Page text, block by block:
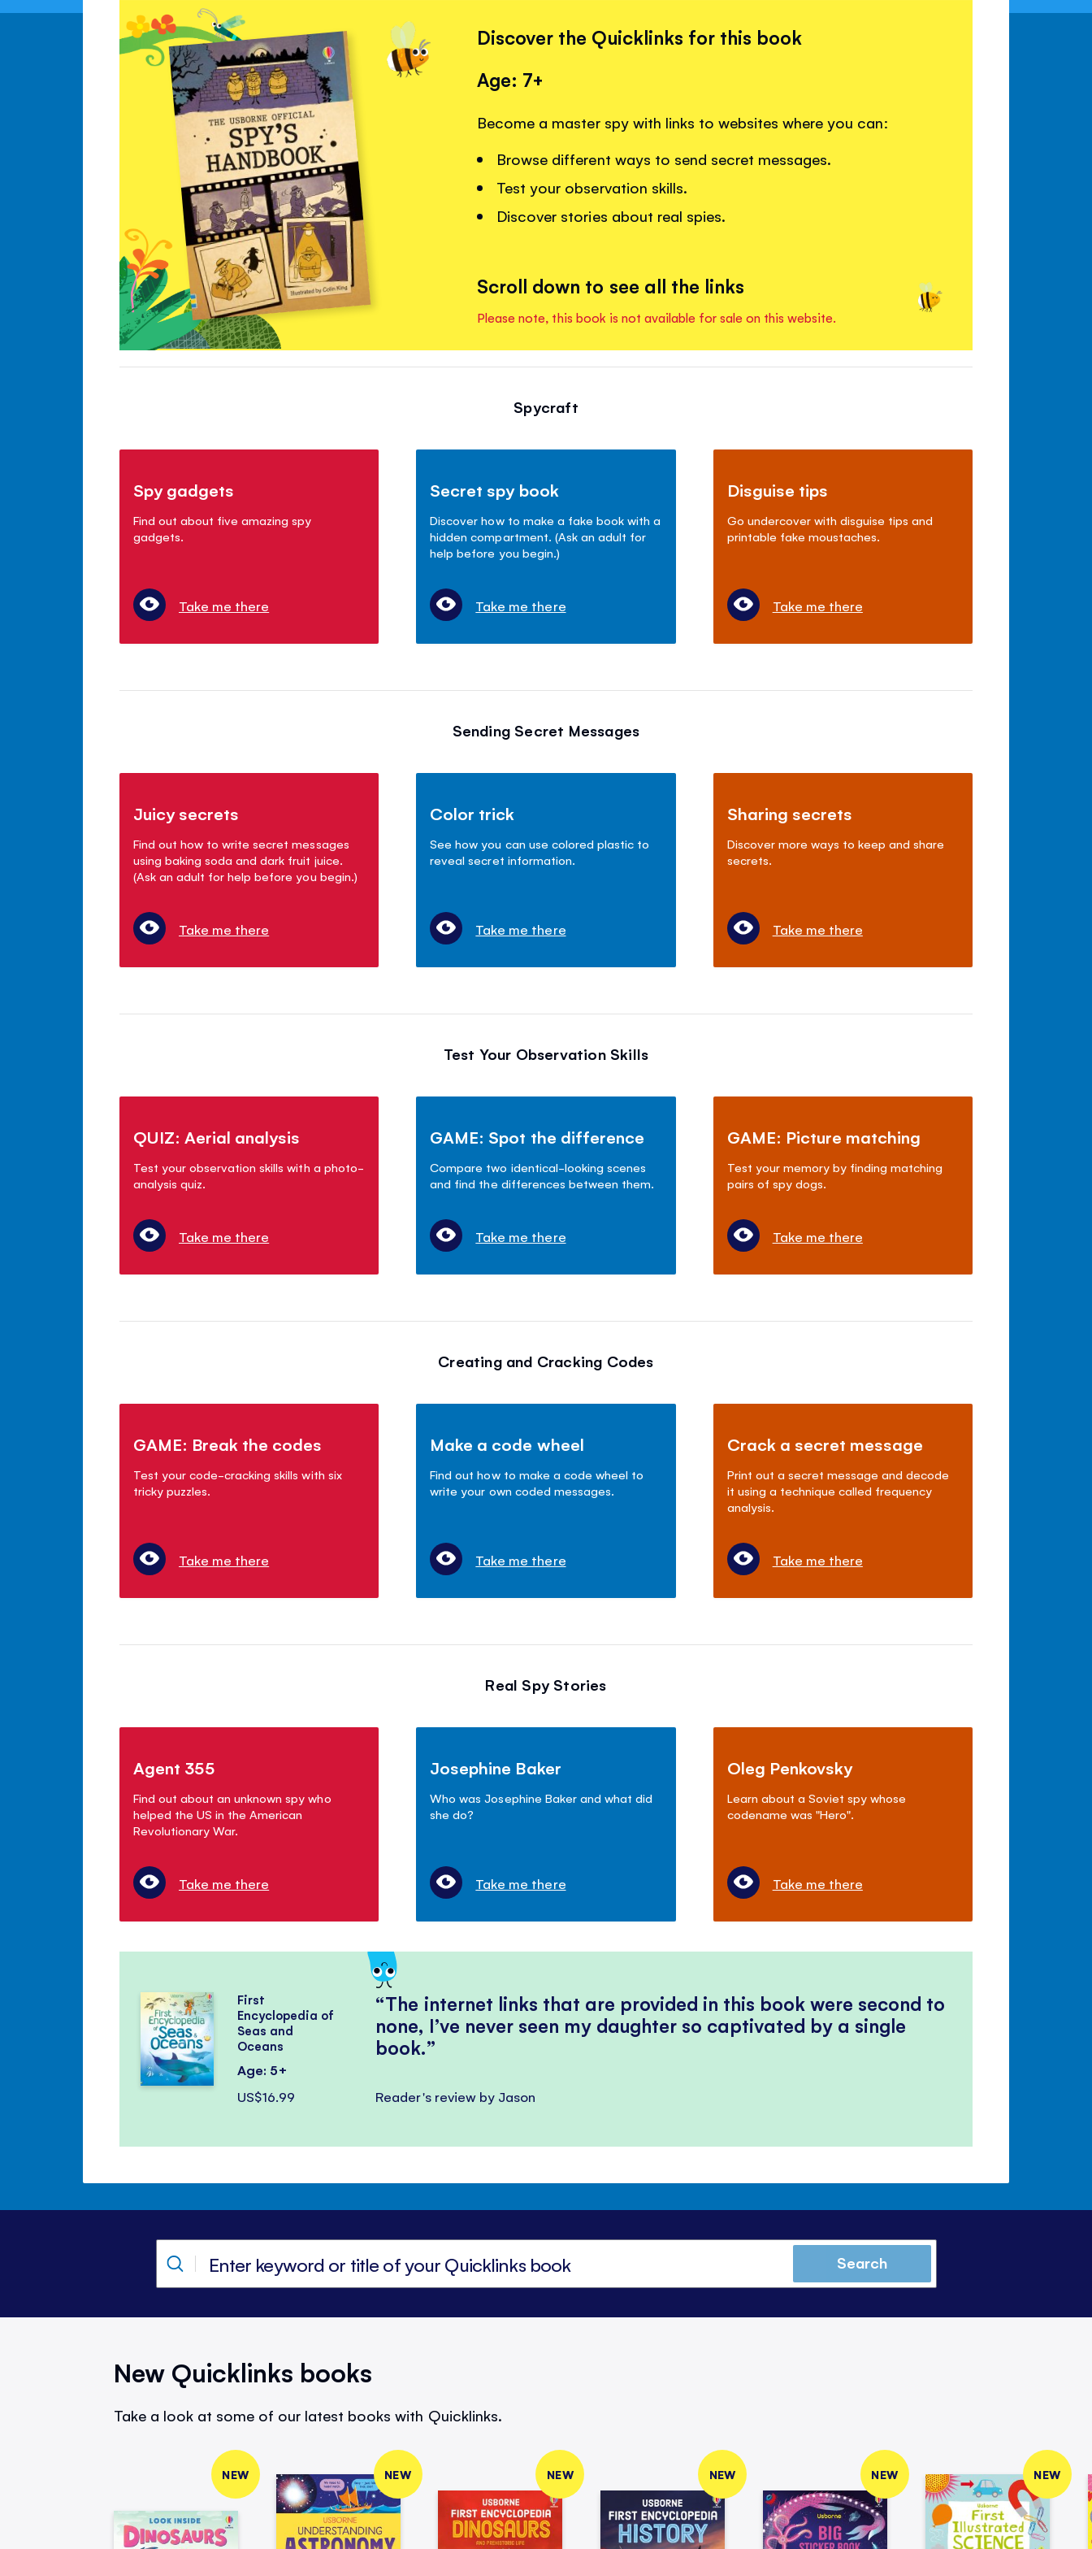
Discover the Quicklinks for this book
Age: 7+
Become a master spy with links to websites where you can:
Browse different ways to send secret messages.
Test your observation skills.
Discover stories about real spies.
Scroll down to see all the links
Please note, this book is not available for sale on this website.
Spycraft
Spy gadgets
Find out about five amazing spy
gadgets.
Take me there
Secret spy book
Discover how to make a fake book with a
hidden compartment. (Ask an adult for
help before you begin.)
Take me there
Disguise tips
Go undercover with disguise tips and
printable fake moustaches.
Take me there
Sending Secret Messages
Juicy secrets
Find out how to write secret messages
using baking soda and dark fruit juice.
(Ask an adult for help before you begin.)
Take me there
Color trick
See how you can use colored plastic to
reveal secret information.
Take me there
Sharing secrets
Discover more ways to keep and share
secrets.
Take me there
Test Your Observation Skills
QUIZ: Aerial analysis
Test your observation skills with a photo-
analysis quiz.
Take me there
GAME: Spot the difference
Compare two identical-looking scenes
and find the differences between them.
Take me there
GAME: Picture matching
Test your memory by finding matching
pairs of spy dogs.
Take me there
Creating and Cracking Codes
GAME: Break the codes
Test your code-cracking skills with six
tricky puzzles.
Take me there
Make a code wheel
Find out how to make a code wheel to
write your own coded messages.
Take me there
Crack a secret message
Print out a secret message and decode
it using a technique called frequency
analysis.
Take me there
Real Spy Stories
Agent 355
Find out about an unknown spy who
helped the US in the American
Revolutionary War.
Take me there
Josephine Baker
Who was Josephine Baker and what did
she do?
Take me there
Oleg Penkovsky
Learn about a Soviet spy whose
codename was "Hero".
Take me there
The internet links that are provided in this book were second to
none, I’ve never seen my daughter so captivated by a single
book.
Reader's review by Jason
First
Encyclopedia of
Seas and
Oceans
Age: 5+
US$16.99
Search
New Quicklinks books
Take a look at some of our latest books with Quicklinks.
NEW NEW NEW NEW NEW NEW